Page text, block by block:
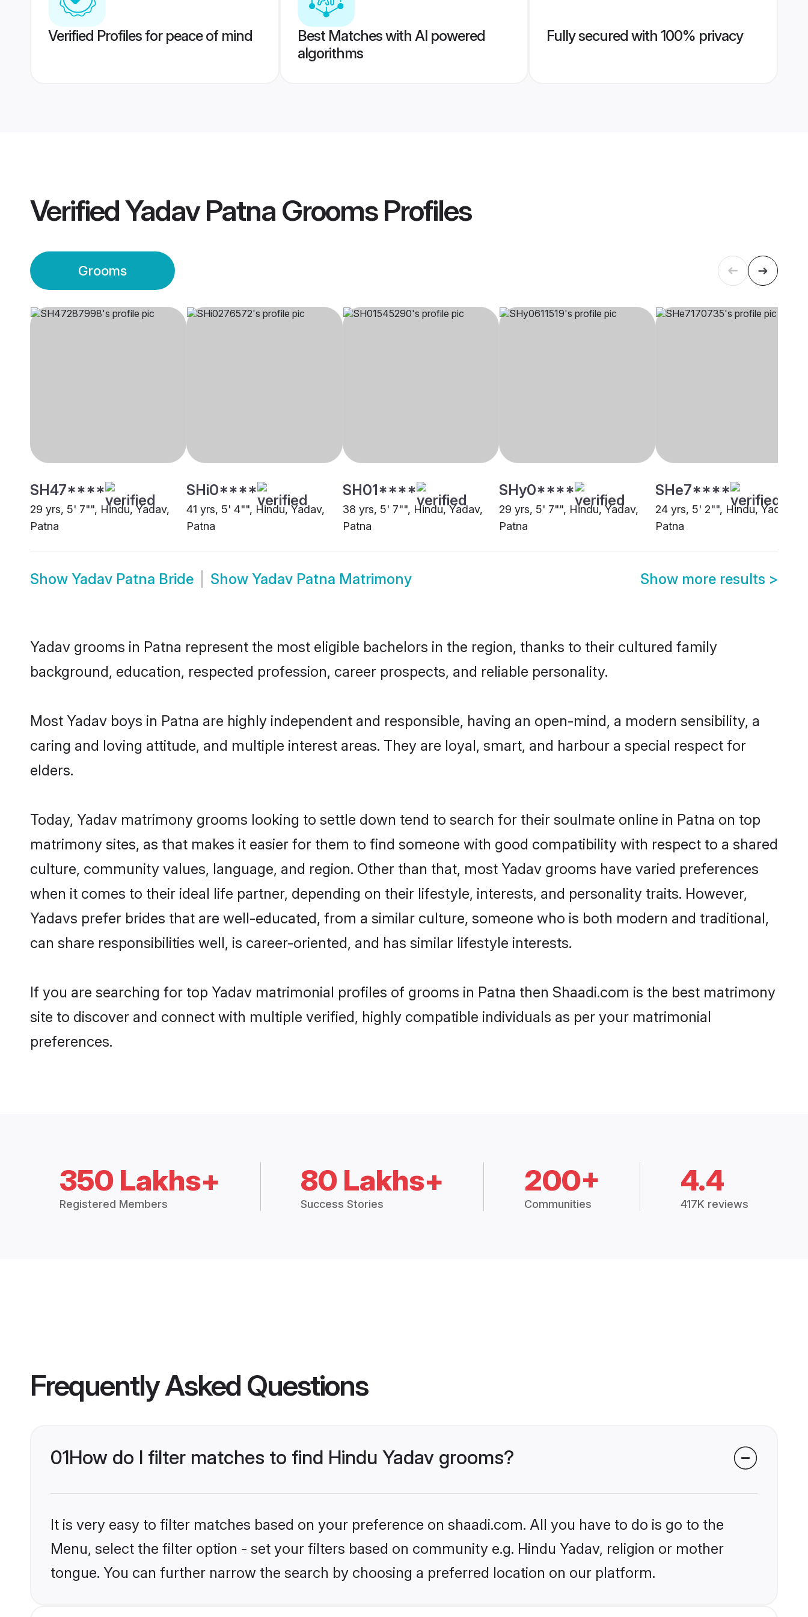
Verified Profiles for peace of mind
Best Matches with AI powered
algorithms
Fully secured with 100% privacy
VerifiedYadav Patna GroomsProfiles
Grooms
SH47****
29 yrs, 5' 7"", Hindu, Yadav,
Patna
SHi0****
41 yrs, 5' 4"", Hindu, Yadav,
Patna
SH01****
38 yrs, 5' 7"", Hindu, Yadav,
Patna
SHy0****
29 yrs, 5' 7"", Hindu, Yadav,
Patna
SHe7****
24 yrs, 5' 2"", Hindu, Yadav,
Patna
Show Yadav Patna Bride Show Yadav Patna Matrimony Show more results >
Yadav grooms in Patna represent the most eligible bachelors in the region, thanks to their cultured family
background, education, respected profession, career prospects, and reliable personality.
Most Yadav boys in Patna are highly independent and responsible, having an open-mind, a modern sensibility, a
caring and loving attitude, and multiple interest areas. They are loyal, smart, and harbour a special respect for
elders.
Today, Yadav matrimony grooms looking to settle down tend to search for their soulmate online in Patna on top
matrimony sites, as that makes it easier for them to find someone with good compatibility with respect to a shared
culture, community values, language, and region. Other than that, most Yadav grooms have varied preferences
when it comes to their ideal life partner, depending on their lifestyle, interests, and personality traits. However,
Yadavs prefer brides that are well-educated, from a similar culture, someone who is both modern and traditional,
can share responsibilities well, is career-oriented, and has similar lifestyle interests.
If you are searching for top Yadav matrimonial profiles of grooms in Patna then Shaadi.com is the best matrimony
site to discover and connect with multiple verified, highly compatible individuals as per your matrimonial
preferences.
350 Lakhs+
Registered Members
80 Lakhs+
Success Stories
200+
Communities
4.4
417K reviews
Frequently Asked Questions
01How do I filter matches to find Hindu Yadav grooms?
It is very easy to filter matches based on your preference on shaadi.com. All you have to do is go to the
Menu, select the filter option - set your filters based on community e.g. Hindu Yadav, religion or mother
tongue. You can further narrow the search by choosing a preferred location on our platform.